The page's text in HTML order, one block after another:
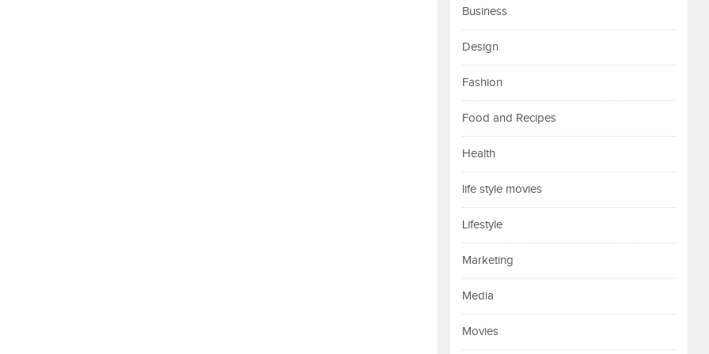
Business
Design
Fashion
Food and Recipes
Health
life style movies
Lifestyle
Marketing
Media
Movies